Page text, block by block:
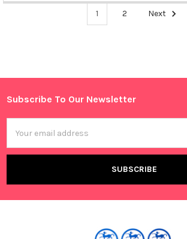
Sidebar
1 2 Next
Footer
Subscribe To Our Newsletter
Address